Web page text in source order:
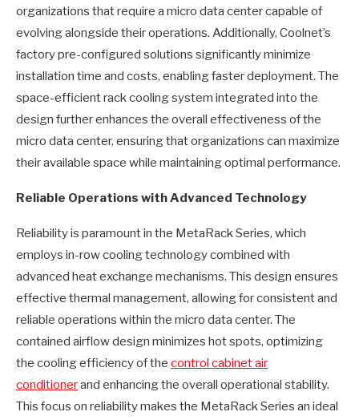
organizations that require a micro data center capable of
evolving alongside their operations. Additionally, Coolnet’s
factory pre-configured solutions significantly minimize
installation time and costs, enabling faster deployment. The
space-efficient rack cooling system integrated into the
design further enhances the overall effectiveness of the
micro data center, ensuring that organizations can maximize
their available space while maintaining optimal performance.
Reliable Operations with Advanced Technology
Reliability is paramount in the MetaRack Series, which
employs in-row cooling technology combined with
advanced heat exchange mechanisms. This design ensures
effective thermal management, allowing for consistent and
reliable operations within the micro data center. The
contained airflow design minimizes hot spots, optimizing
the cooling efficiency of the control cabinet air
conditionerand enhancing the overall operational stability.
This focus on reliability makes the MetaRack Series an ideal